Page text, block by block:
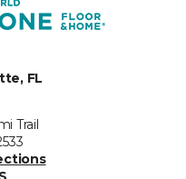
FL
Trail